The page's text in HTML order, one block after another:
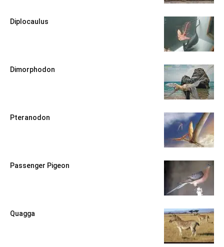
Diplocaulus
Dimorphodon
Pteranodon
Passenger Pigeon
Quagga